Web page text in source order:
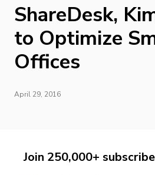
ShareDesk,
to Optimize
Offices
April 29, 2016
Join 250,000+